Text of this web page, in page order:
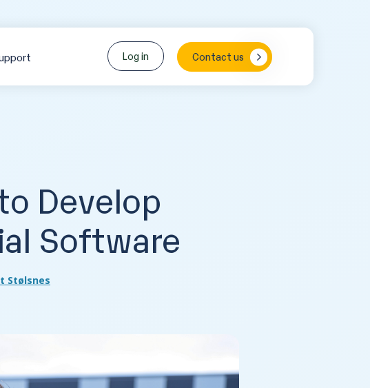
Log in Contact us
Develop
Software
Stølsnes